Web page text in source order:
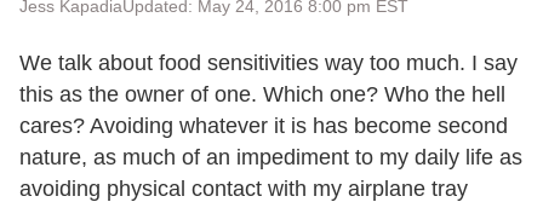
Jess KapadiaUpdated: May 24, 2016 8:00 pm EST
We talk about food sensitivities way too much. I say
this as the owner of one. Which one? Who the hell
cares? Avoiding whatever it is has become second
nature, as much of an impediment to my daily life as
avoiding physical contact with my airplane tray